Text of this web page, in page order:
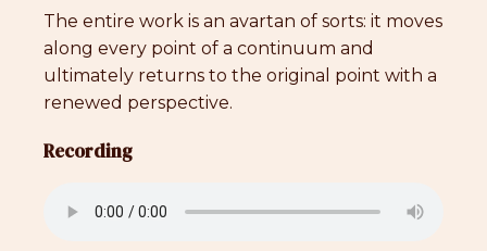
The entire work is an avartan of sorts: it moves
along every point of a continuum and
ultimately returns to the original point with a
renewed perspective.
Recording